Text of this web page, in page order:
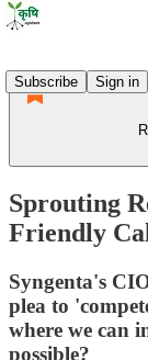
Subscribe
Sign in
Sprouting
Friendly
Syngenta's
plea to
where we can
possible?